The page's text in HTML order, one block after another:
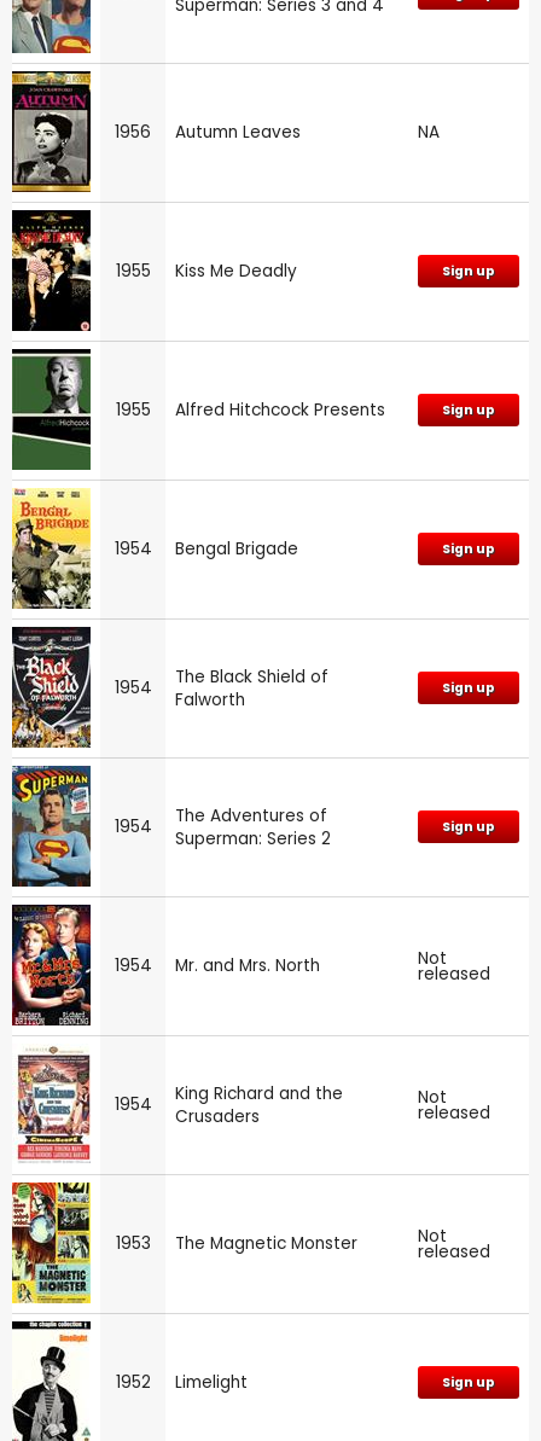
Superman: Series 3 and 4
1956 Autumn Leaves NA
1955 Kiss Me Deadly Sign up
1955 Alfred Hitchcock Presents Sign up
1954 Bengal Brigade Sign up
1954
The Black Shield of
Falworth
Sign up
1954
The Adventures of
Superman: Series 2
Sign up
1954 Mr. and Mrs. North Not
released
1954
King Richard and the
Crusaders
Not
released
1953 The Magnetic Monster Not
released
1952 Limelight Sign up